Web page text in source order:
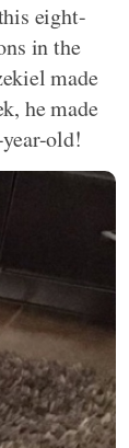
eight-
in the
made
he made
old!